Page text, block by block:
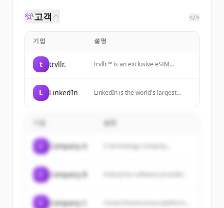
고객 </>
기업 설명
t trvllr.
trvllr.™️ is an exclusive eSIM
travellers, providing simplified
global cellular connectivity through
L LinkedIn
LinkedIn is the world's largest
members manage their
engage with their network, and
기업 설명
Company A A technology company...
Company B
Company C